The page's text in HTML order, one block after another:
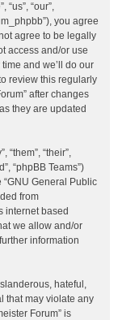
“us”, “our”,
you agree
agree to be legally
access and/or use
and we’ll do our
review this regularly
after changes
they are updated
“them”, “their”,
“phpBB Teams”)
“GNU General Public
from
internet based
we allow and/or
information
hateful,
that may violate any
Forum” is